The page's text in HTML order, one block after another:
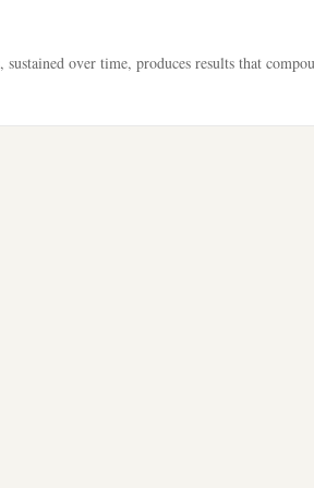
over time, produces results that